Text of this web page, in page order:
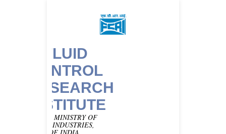
FLUID
CONTROL
RESEARCH
INSTITUTE
UNDER MINISTRY OF
HEAVY INDUSTRIES,